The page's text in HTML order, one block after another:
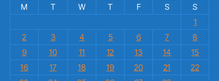
M
T W T F S
S
1
2
3 4 5 6 7
8
9
10 11 12 13 14
15
16
17 18 19 20 21
22